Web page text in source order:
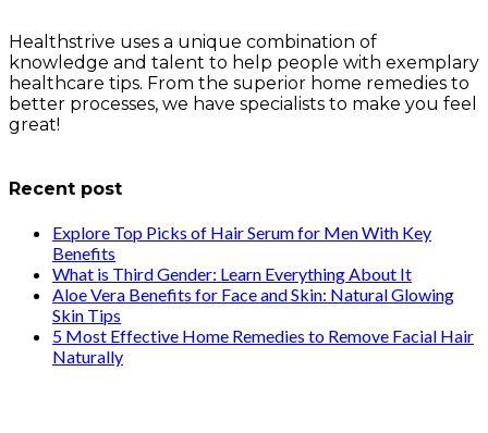
Healthstrive uses a unique combination of
knowledge and talent to help people with exemplary
healthcare tips. From the superior home remedies to
better processes, we have specialists to make you feel
great!
Recent post
Explore Top Picks of Hair Serum for Men With Key
Benefits
What is Third Gender: Learn Everything About It
Aloe Vera Benefits for Face and Skin: Natural Glowing
Skin Tips
5 Most Effective Home Remedies to Remove Facial Hair
Naturally